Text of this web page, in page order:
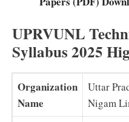
UPRVUNL
Syllabus 2025
Organization
Name
Uttar
Nigam